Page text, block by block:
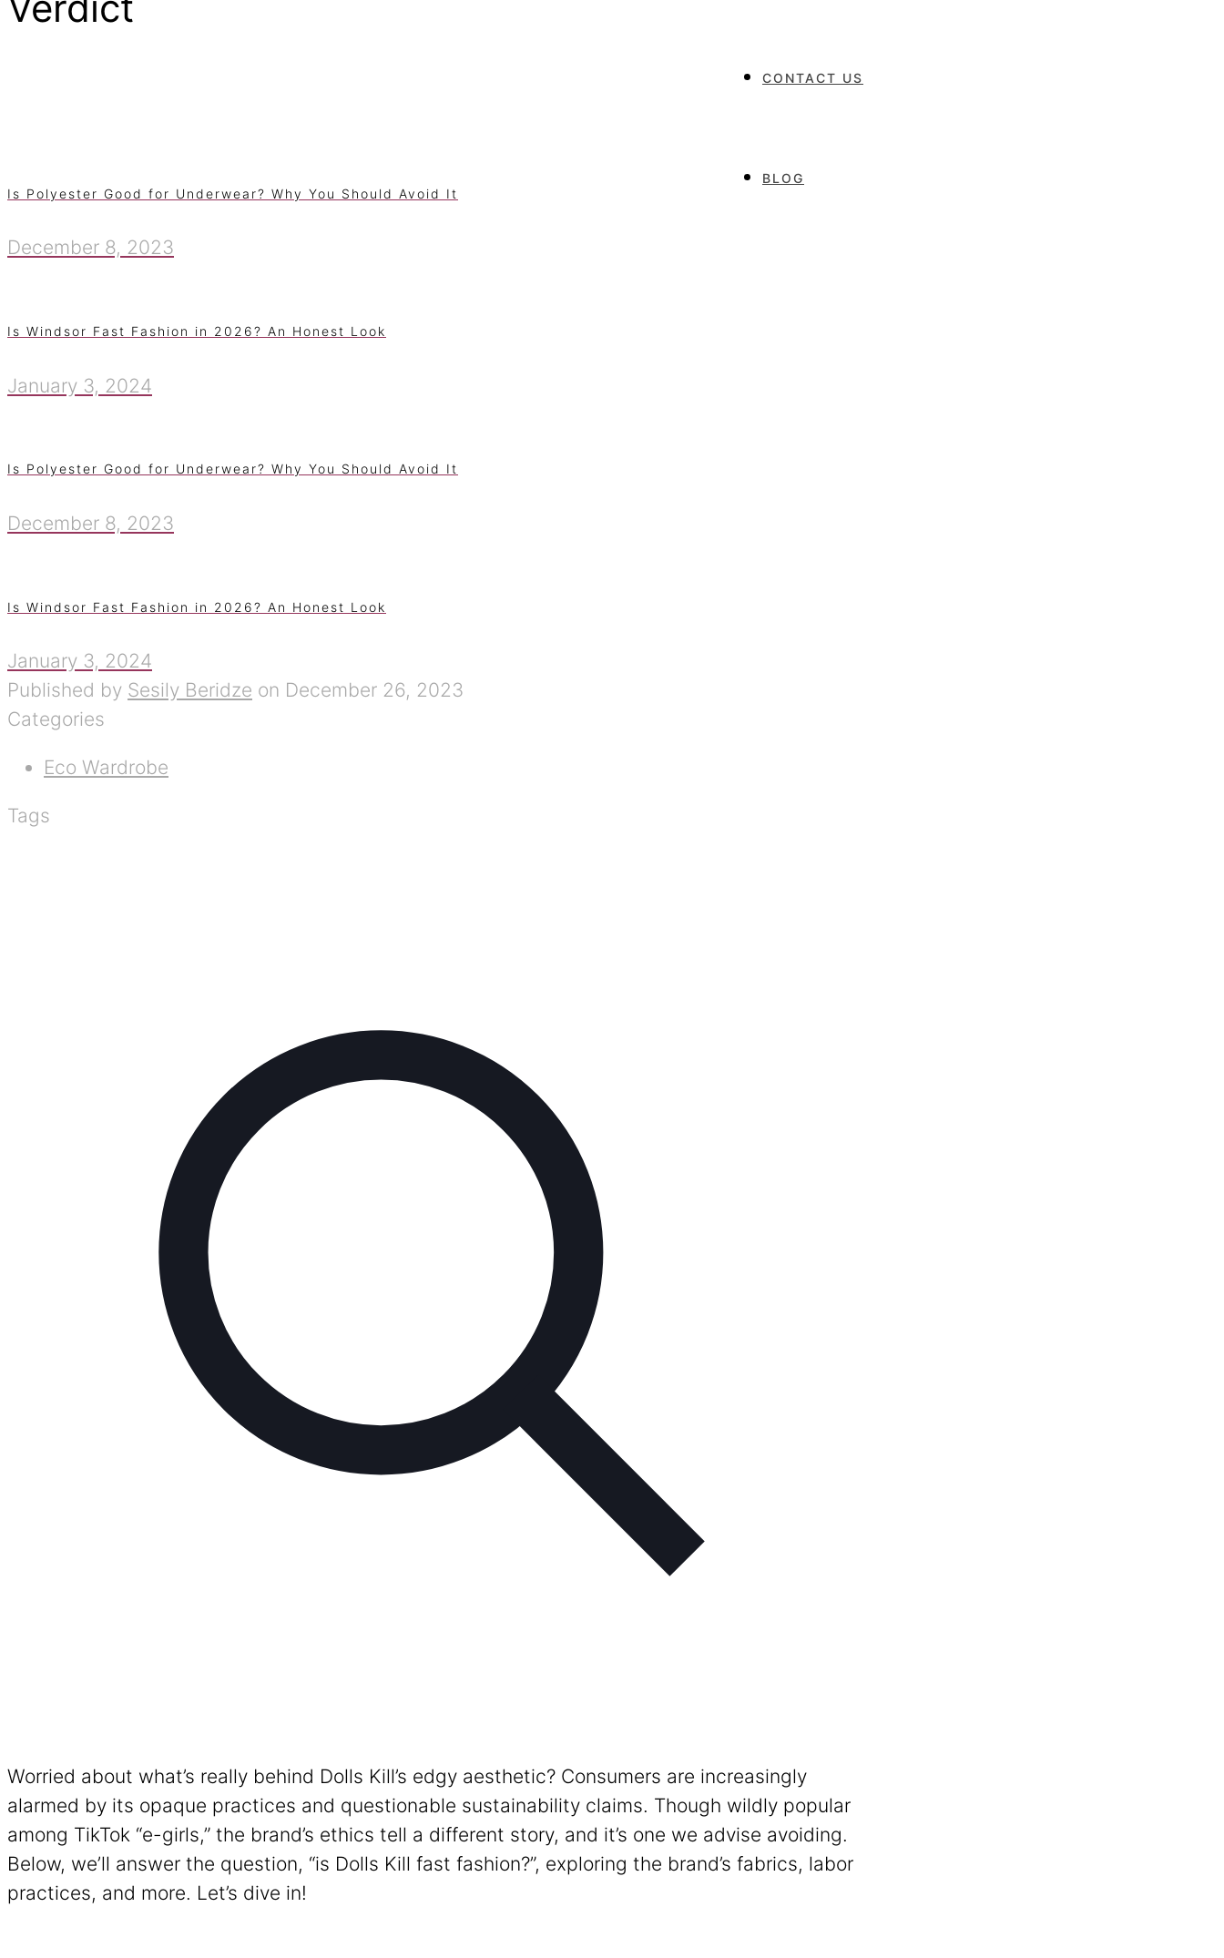
CONTACT US
BLOG
Is Polyester Good for Underwear? Why You Should Avoid It
December 8, 2023
Is Windsor Fast Fashion in 2026? An Honest Look
January 3, 2024
Is Polyester Good for Underwear? Why You Should Avoid It
December 8, 2023
Is Windsor Fast Fashion in 2026? An Honest Look
January 3, 2024
Published by Sesily Beridze on December 26, 2023
Categories
Eco Wardrobe
Tags
Worried about what’s really behind Dolls Kill’s edgy aesthetic? Consumers are increasingly
alarmed by its opaque practices and questionable sustainability claims. Though wildly popular
among TikTok “e-girls,” the brand’s ethics tell a different story, and it’s one we advise avoiding.
Below, we’ll answer the question, “is Dolls Kill fast fashion?”, exploring the brand’s fabrics, labor
practices, and more. Let’s dive in!